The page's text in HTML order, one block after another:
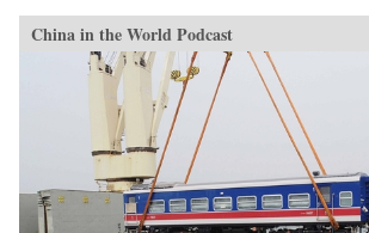
China in the World Podcast